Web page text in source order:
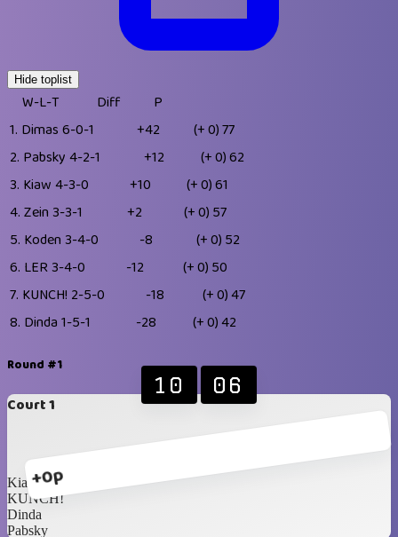
Hide toplist
W-L-T Diff
P
1. Dimas 6-0-1 +42 (+ 0)77
2. Pabsky 4-2-1 +12 (+ 0)62
3. Kiaw 4-3-0 +10 (+ 0)61
4. Zein 3-3-1 +2 (+ 0) 57
5. Koden3-4-0 -8 (+ 0) 52
6. LER3-4-0 -12 (+ 0) 50
7. KUNCH! 2-5-0 -18 (+ 0)47
8. Dinda 1-5-1 -28 (+ 0)42
Round #1
Court 1
+0p
10 06
Kiaw
KUNCH!
Dinda
Pabsky